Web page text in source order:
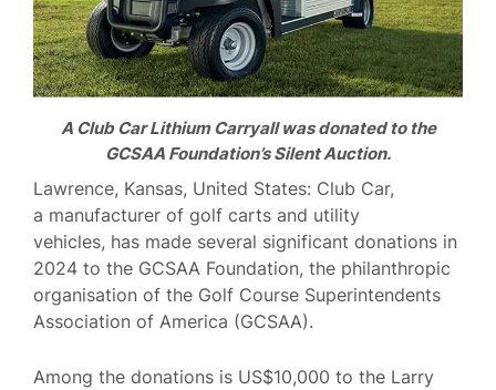
A Club Car Lithium Carryall was donated to the
GCSAA Foundation’s Silent Auction.
Lawrence, Kansas, United States: Club Car,
a manufacturer of golf carts and utility
vehicles, has made several significant donations in
2024 to the GCSAA Foundation, the philanthropic
organisation of the Golf Course Superintendents
Association of America (GCSAA).
Among the donations is US$10,000 to the Larry